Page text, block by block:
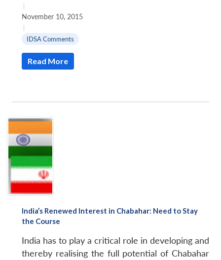
|
November 10, 2015
|
IDSA Comments
Read More
India’s Renewed Interest in Chabahar: Need to Stay
the Course
India has to play a critical role in developing and
thereby realising the full potential of Chabahar